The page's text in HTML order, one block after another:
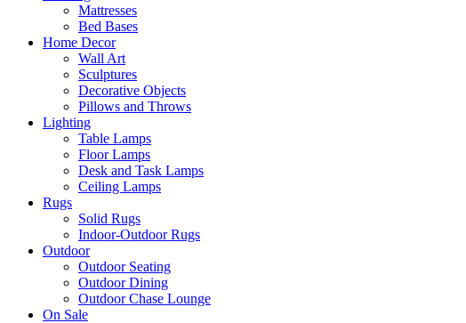
Mattresses
Bed Bases
Home Decor
Wall Art
Sculptures
Decorative Objects
Pillows and Throws
Lighting
Table Lamps
Floor Lamps
Desk and Task Lamps
Ceiling Lamps
Rugs
Solid Rugs
Indoor-Outdoor Rugs
Outdoor
Outdoor Seating
Outdoor Dining
Outdoor Chase Lounge
On Sale